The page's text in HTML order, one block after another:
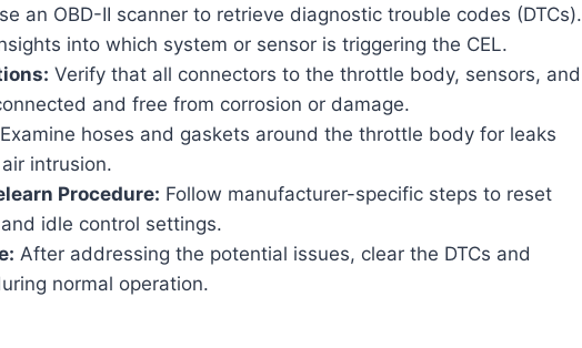
an OBD-II scanner to retrieve diagnostic trouble codes (DTCs).
into which system or sensor is triggering the CEL.
Verify that all connectors to the throttle body, sensors, and
and free from corrosion or damage.
Examine hoses and gaskets around the throttle body for leaks
intrusion.
Procedure: Follow manufacturer-specific steps to reset
idle control settings.
After addressing the potential issues, clear the DTCs and
normal operation.